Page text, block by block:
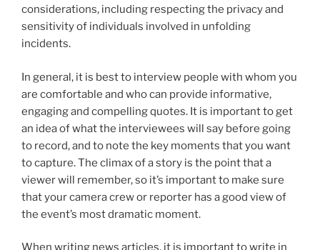
considerations, including respecting the privacy and
sensitivity of individuals involved in unfolding
incidents.
In general, it is best to interview people with whom you
are comfortable and who can provide informative,
engaging and compelling quotes. It is important to get
an idea of what the interviewees will say before going
to record, and to note the key moments that you want
to capture. The climax of a story is the point that a
viewer will remember, so it’s important to make sure
that your camera crew or reporter has a good view of
the event’s most dramatic moment.
When writing news articles, it is important to write in